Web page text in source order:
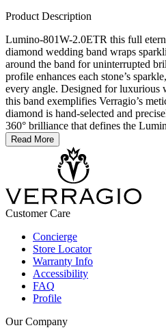
Product Description
Lumino-801W-2.0ETR this full
diamond wedding band wraps
around the band for uninterrupted
profile enhances each stone’s
every angle. Designed for luxurious
this band exemplifies Verragio’s
diamond is hand-selected and
360° brilliance that defines the
Read More
Customer Care
Concierge
Store Locator
Warranty Info
Accessibility
FAQ
Profile
Our Company